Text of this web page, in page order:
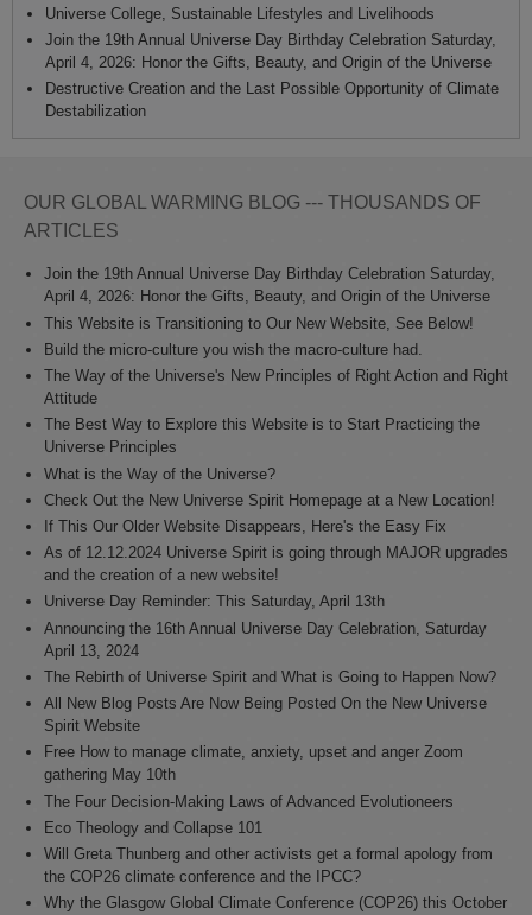
Universe College, Sustainable Lifestyles and Livelihoods
Join the 19th Annual Universe Day Birthday Celebration Saturday,
April 4, 2026: Honor the Gifts, Beauty, and Origin of the Universe
Destructive Creation and the Last Possible Opportunity of Climate
Destabilization
OUR GLOBAL WARMING BLOG --- THOUSANDS OF
ARTICLES
Join the 19th Annual Universe Day Birthday Celebration Saturday,
April 4, 2026: Honor the Gifts, Beauty, and Origin of the Universe
This Website is Transitioning to Our New Website, See Below!
Build the micro-culture you wish the macro-culture had.
The Way of the Universe's New Principles of Right Action and Right
Attitude
The Best Way to Explore this Website is to Start Practicing the
Universe Principles
What is the Way of the Universe?
Check Out the New Universe Spirit Homepage at a New Location!
If This Our Older Website Disappears, Here's the Easy Fix
As of 12.12.2024 Universe Spirit is going through MAJOR upgrades
and the creation of a new website!
Universe Day Reminder: This Saturday, April 13th
Announcing the 16th Annual Universe Day Celebration, Saturday
April 13, 2024
The Rebirth of Universe Spirit and What is Going to Happen Now?
All New Blog Posts Are Now Being Posted On the New Universe
Spirit Website
Free How to manage climate, anxiety, upset and anger Zoom
gathering May 10th
The Four Decision-Making Laws of Advanced Evolutioneers
Eco Theology and Collapse 101
Will Greta Thunberg and other activists get a formal apology from
the COP26 climate conference and the IPCC?
Why the Glasgow Global Climate Conference (COP26) this October